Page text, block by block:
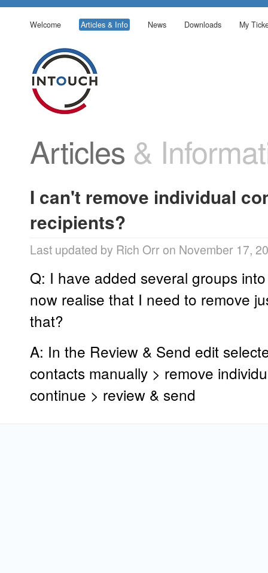
Welcome Articles & Info News Downloads My
Articles &
I can't remove individual
recipients?
Last updated by Rich Orr on November 17,
Q: I have added several groups
now realise that I need to remove
that?
A: In the Review & Send edit
contacts manually > remove
continue > review & send